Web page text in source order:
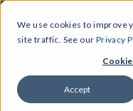
We use cookies to improve
site traffic. See our Privacy
Accept